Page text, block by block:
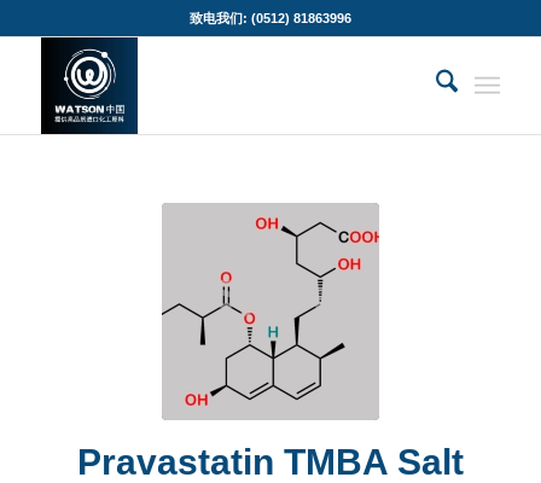
致电我们: (0512) 81863996
Pravastatin TMBA Salt